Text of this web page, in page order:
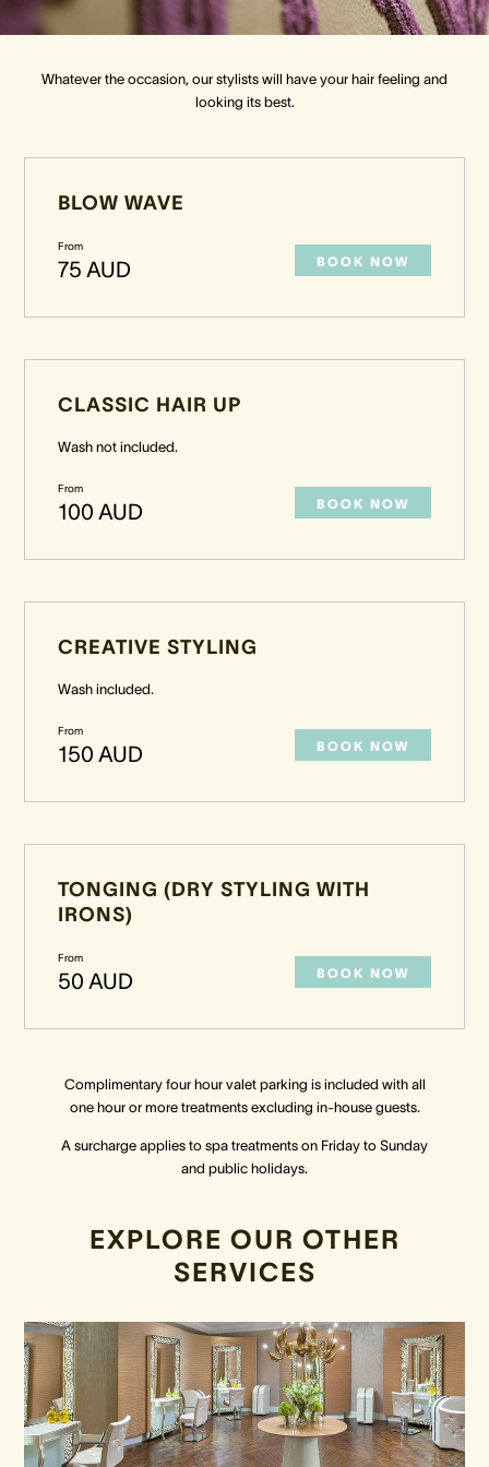
Weddings
Weddings
Weddings
Whatever the occasion, our stylists will have your hair feeling and
looking its best.
BLOW WAVE
From
75 AUD BOOK NOW
CLASSIC HAIR UP
Wash not included.
From
100 AUD BOOK NOW
CREATIVE STYLING
Wash included.
From
150 AUD BOOK NOW
TONGING (DRY STYLING WITH
IRONS)
From
50 AUD BOOK NOW
Complimentary four hour valet parking is included with all
one hour or more treatments excluding in-house guests.
A surcharge applies to spa treatments on Friday to Sunday
and public holidays.
EXPLORE OUR OTHER
SERVICES